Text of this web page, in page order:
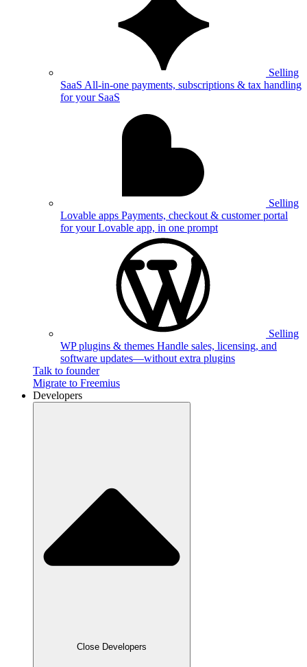
Selling
SaaS All-in-one payments, subscriptions & tax handling
for your SaaS
Selling
Lovable apps Payments, checkout & customer portal
for your Lovable app, in one prompt
Selling
WP plugins & themes Handle sales, licensing, and
software updates—without extra plugins
Talk to founder
Migrate to Freemius
Developers
Close Developers